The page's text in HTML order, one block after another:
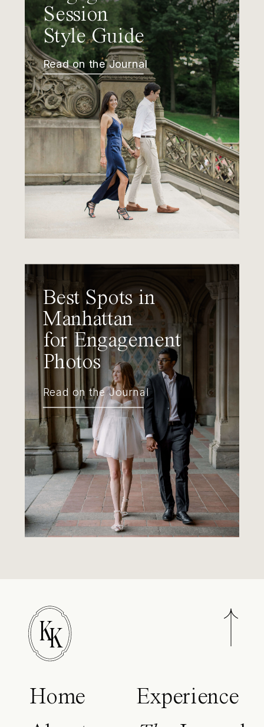
Session
Style Guide
Read on the Journal
Best Spots in
Manhattan
for Engagement
Photos
Read on the Journal
K
K
Home
Experience